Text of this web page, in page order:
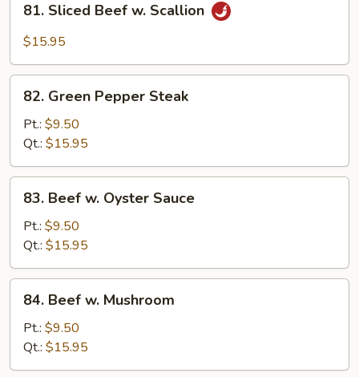
Sliced
Beef
Scallion
81. Sliced Beef w. Scallion
$15.95
Green
Pepper
Steak
82. Green Pepper Steak
Pt.: $9.50
Qt.: $15.95
Beef
Oyster
Sauce
83. Beef w. Oyster Sauce
Pt.: $9.50
Qt.: $15.95
Beef
Mushroom
84. Beef w. Mushroom
Pt.: $9.50
Qt.: $15.95